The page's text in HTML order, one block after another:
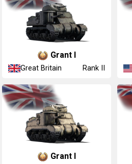
Grant I
Great Britain Rank II
▃Grant I